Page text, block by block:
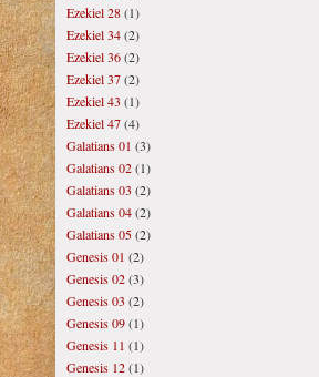
Ezekiel 28(1)
Ezekiel 34(2)
Ezekiel 36(2)
Ezekiel 37(2)
Ezekiel 43 (1)
Ezekiel 47(4)
Galatians 01 (3)
Galatians 02(1)
Galatians 03 (2)
Galatians 04(2)
Galatians 05(2)
Genesis 01 (2)
Genesis 02(3)
Genesis 03 (2)
Genesis 09(1)
Genesis 11 (1)
Genesis 12(1)